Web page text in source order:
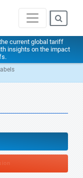
current global tariff
insights on the impact